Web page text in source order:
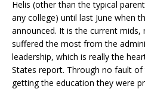
Helis (other than the typical
any college) until last June when
announced. It is the current
suffered the most from the
leadership, which is really the
States report. Through no fault
getting the education they were